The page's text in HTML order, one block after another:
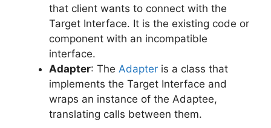
that client wants to connect with the
Target Interface. It is the existing code or
component with an incompatible
interface.
Adapter: The Adapter is a class that
implements the Target Interface and
wraps an instance of the Adaptee,
translating calls between them.